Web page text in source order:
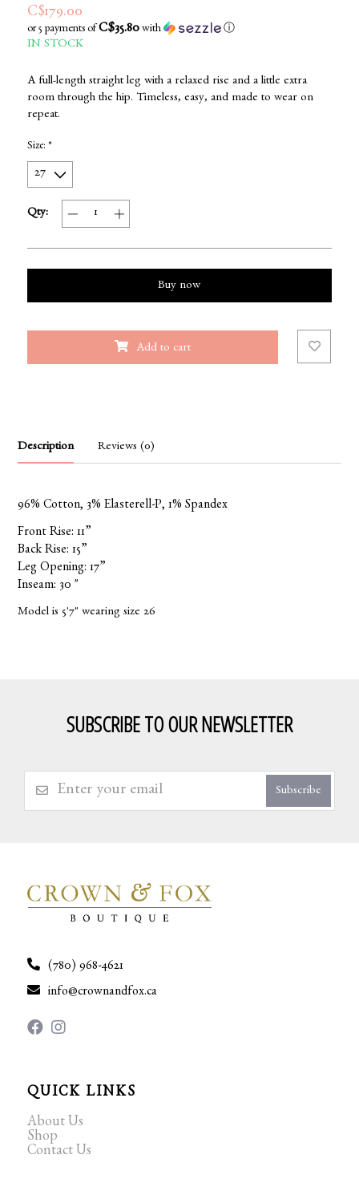
C$179.00
or 5 payments of C$35.80with ⓘ
IN STOCK
A full-length straight leg with a relaxed rise and a little extra
room through the hip. Timeless, easy, and made to wear on
repeat.
Size: *
Qty:
Buy now
Add to cart
Description Reviews (0)
96% Cotton, 3% Elasterell-P, 1% Spandex
Front Rise: 11”
Back Rise: 15”
Leg Opening: 17”
Inseam: 30 "
Model is 5'7" wearing size 26
SUBSCRIBE TO OUR NEWSLETTER
Subscribe
(780) 968-4621
info@crownandfox.ca
QUICK LINKS
About Us
Shop
Contact Us